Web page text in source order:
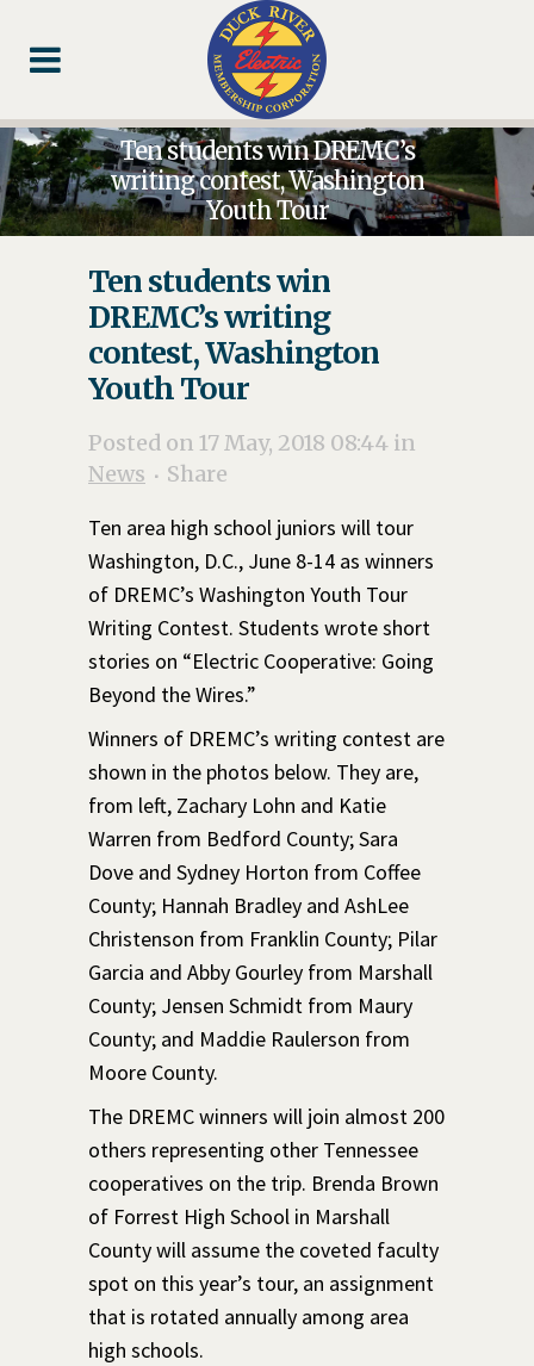
Content
navigation
Ten students win DREMC’s
writing contest, Washington
Youth Tour
Ten students win
DREMC’s writing
contest, Washington
Youth Tour
Posted on 17 May, 2018 08:44 in
News
Share
Ten area high school juniors will tour
Washington, D.C., June 8-14 as winners
of DREMC’s Washington Youth Tour
Writing Contest. Students wrote short
stories on “Electric Cooperative: Going
Beyond the Wires.”
Winners of DREMC’s writing contest are
shown in the photos below. They are,
from left, Zachary Lohn and Katie
Warren from Bedford County; Sara
Dove and Sydney Horton from Coffee
County; Hannah Bradley and AshLee
Christenson from Franklin County; Pilar
Garcia and Abby Gourley from Marshall
County; Jensen Schmidt from Maury
County; and Maddie Raulerson from
Moore County.
The DREMC winners will join almost 200
others representing other Tennessee
cooperatives on the trip. Brenda Brown
of Forrest High School in Marshall
County will assume the coveted faculty
spot on this year’s tour, an assignment
that is rotated annually among area
high schools.